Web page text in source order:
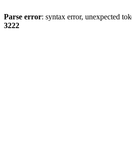
Parse error: syntax error, unexpected
3222